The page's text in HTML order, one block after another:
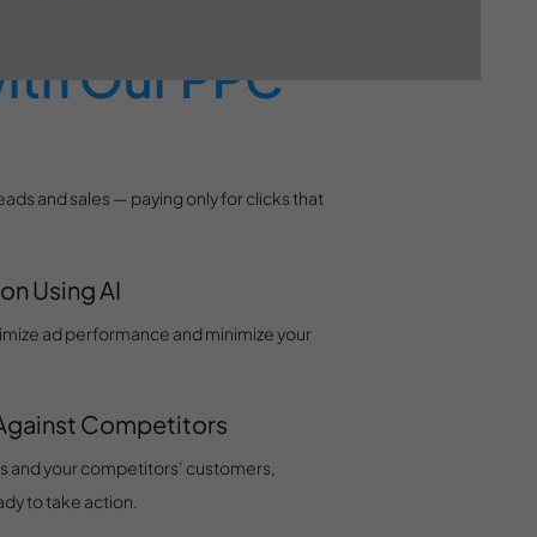
(and
Our PPC
and sales — paying only for clicks that
Using AI
ad performance and minimize your
Competitors
your competitors’ customers,
to take action.